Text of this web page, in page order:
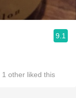
9.1
1 other liked this